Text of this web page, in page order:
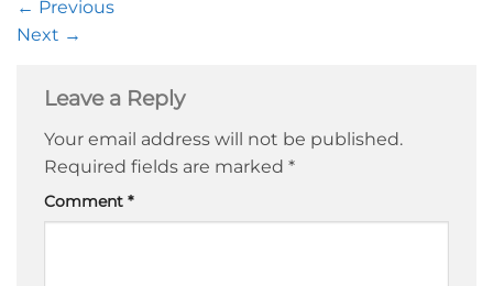
← Previous
Next →
Leave a Reply
Your email address will not be published.
Required fields are marked *
Comment *